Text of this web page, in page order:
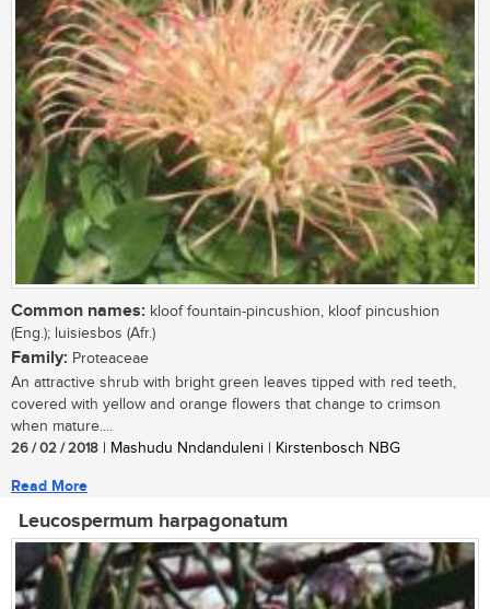
Common names: kloof fountain-pincushion, kloof pincushion
(Eng.); luisiesbos (Afr.)
Family: Proteaceae
An attractive shrub with bright green leaves tipped with red teeth,
covered with yellow and orange flowers that change to crimson
when mature....
26 / 02 / 2018 | Mashudu Nndanduleni | Kirstenbosch NBG
Read More
Leucospermum harpagonatum